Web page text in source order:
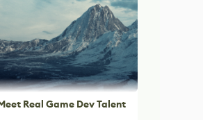
Real Game Dev Talent